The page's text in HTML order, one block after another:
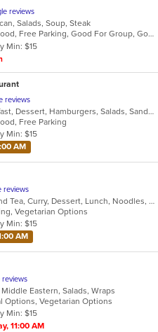
reviews
Salads, Soup, Steak
Casual Dining, Comfort Food, Free Parking, Good For Group, Good For Kids, Kids Menu
Min: $15
reviews
American, Bakery, Breakfast, Dessert, Hamburgers, Salads, Sandwiches, Soup
Free Parking
Min: $15
AM
reviews
Asian, Chicken, Coffee and Tea, Curry, Dessert, Lunch, Noodles, Salads, Seafood, Soup, Thai, Wings
Vegetarian Options
Min: $15
AM
reviews
Eastern, Salads, Wraps
Options, Vegetarian Options
Min: $15
11:00 AM